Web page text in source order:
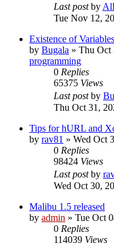
Last postby
Tue Nov 12,
Existence of
by Bugala » Thu Oct
programming
0 Replies
65375 Views
Last postby
Thu Oct 31,
Tips for hURL and
by rav81 » Wed Oct
0 Replies
98424 Views
Last postby
Wed Oct 30,
Malibu 1.5 released
by admin » Tue Oct
0 Replies
114039 Views